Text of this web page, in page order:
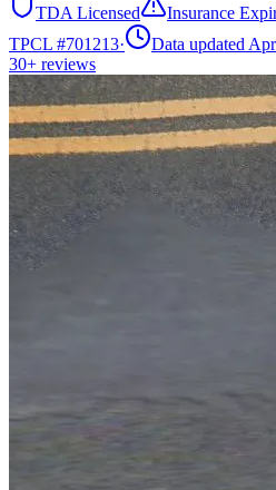
TDA Licensed
Insurance
TPCL #701213·
Data updated
30+ reviews